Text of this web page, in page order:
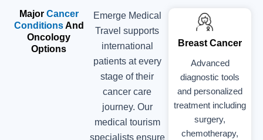
Major Cancer
ConditionsAnd
Oncology
Options
Emerge Medical
Travel supports
international
patients at every
stage of their
cancer care
journey. Our
medical tourism
specialists ensure
Breast Cancer
Advanced
diagnostic tools
and personalized
treatment including
surgery,
chemotherapy,